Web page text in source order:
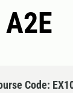
Code: